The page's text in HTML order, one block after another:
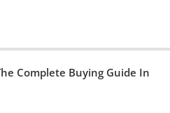
Complete Buying Guide In